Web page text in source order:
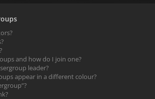
and how do I join one?
leader?
appear in a different colour?